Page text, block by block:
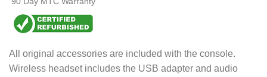
All original accessories are included with the console.
Wireless headset includes the USB adapter and audio